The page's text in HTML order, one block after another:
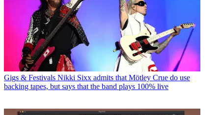
Gigs & Festivals Nikki Sixx admits that Mötley Crue do use
backing tapes, but says that the band plays 100% live